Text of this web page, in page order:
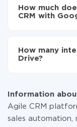
Agile CRM to
average, it takes
How much
CRM with
the amount of
systems to
How many
Drive?
Information
Agile CRM
sales automation,